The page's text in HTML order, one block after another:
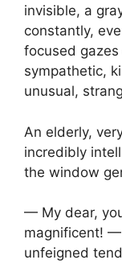
invisible, a
constantly,
focused
sympathetic,
unusual,
An elderly,
incredibly
the window
— My dear,
magnificent!
unfeigned